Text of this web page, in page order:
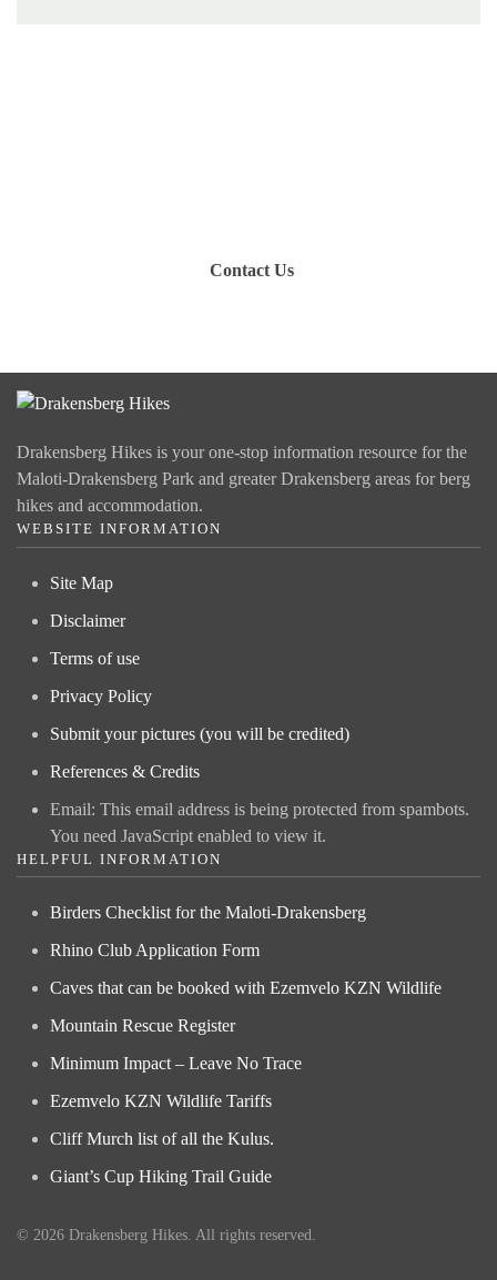
Contact Us
Drakensberg Hikes is your one-stop information resource for the
Maloti-Drakensberg Park and greater Drakensberg areas for berg
hikes and accommodation.
WEBSITE INFORMATION
Site Map
Disclaimer
Terms of use
Privacy Policy
Submit your pictures (you will be credited)
References & Credits
Email: This email address is being protected from spambots.
You need JavaScript enabled to view it.
HELPFUL INFORMATION
Birders Checklist for the Maloti-Drakensberg
Rhino Club Application Form
Caves that can be booked with Ezemvelo KZN Wildlife
Mountain Rescue Register
Minimum Impact – Leave No Trace
Ezemvelo KZN Wildlife Tariffs
Cliff Murch list of all the Kulus.
Giant’s Cup Hiking Trail Guide
© 2026 Drakensberg Hikes. All rights reserved.